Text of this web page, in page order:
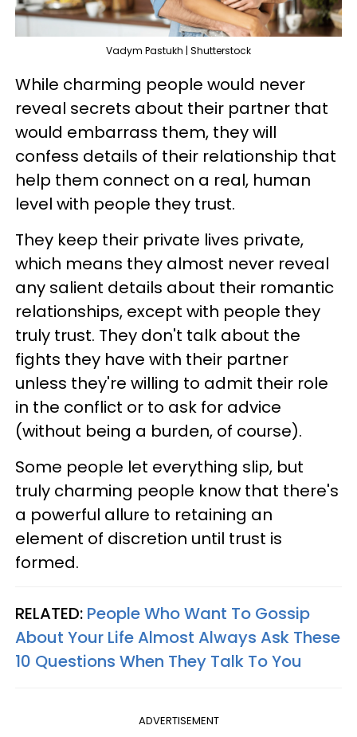
Vadym Pastukh | Shutterstock
While charming people would never
reveal secrets about their partner that
would embarrass them, they will
confess details of their relationship that
help them connect on a real, human
level with people they trust.
They keep their private lives private,
which means they almost never reveal
any salient details about their romantic
relationships, except with people they
truly trust. They don't talk about the
fights they have with their partner
unless they're willing to admit their role
in the conflict or to ask for advice
(without being a burden, of course).
Some people let everything slip, but
truly charming people know that there's
a powerful allure to retaining an
element of discretion until trust is
formed.
RELATED: People Who Want To Gossip
About Your Life Almost Always Ask These
10 Questions When They Talk To You
ADVERTISEMENT